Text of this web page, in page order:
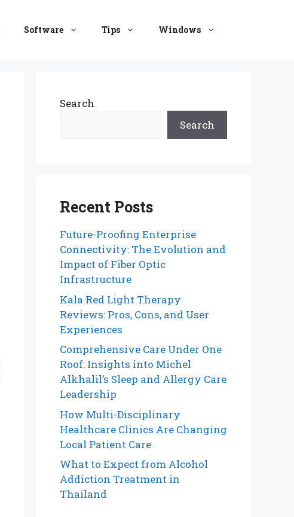
Software Tips Windows
Search
Search
Recent Posts
Future-Proofing Enterprise
Connectivity: The Evolution and
Impact of Fiber Optic
Infrastructure
Kala Red Light Therapy
Reviews: Pros, Cons, and User
Experiences
Comprehensive Care Under One
Roof: Insights into Michel
Alkhalil’s Sleep and Allergy Care
Leadership
How Multi-Disciplinary
Healthcare Clinics Are Changing
Local Patient Care
What to Expect from Alcohol
Addiction Treatment in
Thailand